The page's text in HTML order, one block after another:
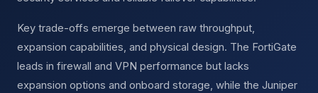
Key trade-offs emerge between raw throughput,
expansion capabilities, and physical design. The FortiGate
leads in firewall and VPN performance but lacks
expansion options and onboard storage, while the Juniper